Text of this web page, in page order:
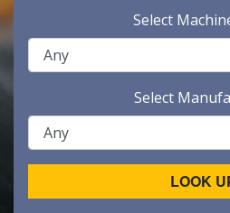
Select
Select
LOOK